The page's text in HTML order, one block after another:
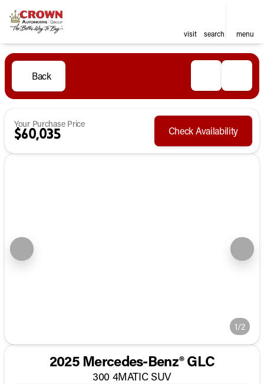
visit search menu
Back
Your Purchase Price
$60,035 Check Availability
1/2
2025 Mercedes-Benz® GLC
300 4MATIC SUV